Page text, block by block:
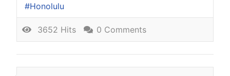
Honolulu
3652 Hits 0 Comments